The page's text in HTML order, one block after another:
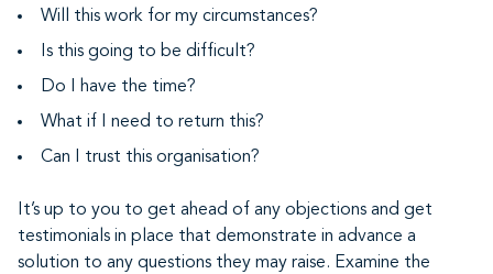
Will this work for my circumstances?
Is this going to be difficult?
Do I have the time?
What if I need to return this?
Can I trust this organisation?
It’s up to you to get ahead of any objections and get
testimonials in place that demonstrate in advance a
solution to any questions they may raise. Examine the